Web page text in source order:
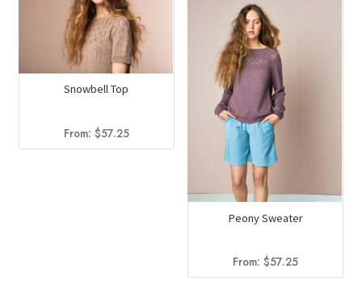
Snowbell Top
From: $57.25
Peony Sweater
From:$57.25